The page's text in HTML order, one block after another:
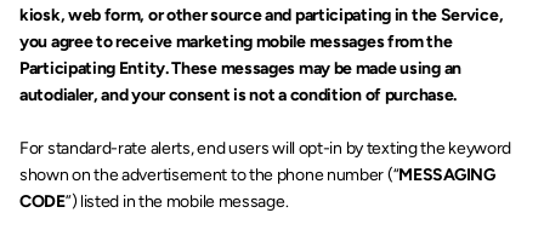
kiosk, web form, or other source and participating in the Service,
you agree to receive marketing mobile messages from the
Participating Entity. These messages may be made using an
autodialer, and your consent is not a condition of purchase.
For standard-rate alerts, end users will opt-in by texting the keyword
shown on the advertisement to the phone number (“MESSAGING
CODE”) listed in the mobile message.